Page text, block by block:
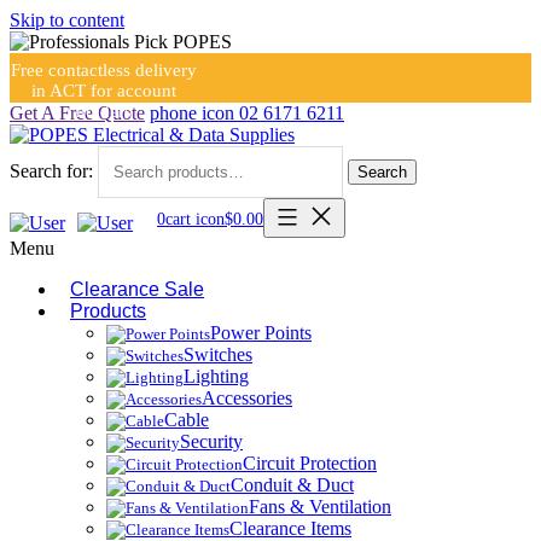
Skip to content
Free contactless delivery
in ACT for account
holders
Get A Free Quote phone icon 02 6171 6211
Search for: Search
0cart icon$0.00
Menu
Clearance Sale
Products
Power Points
Switches
Lighting
Accessories
Cable
Security
Circuit Protection
Conduit & Duct
Fans & Ventilation
Clearance Items